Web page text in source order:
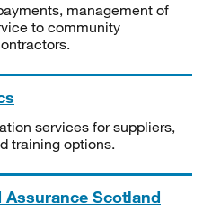
management of
to community
services for suppliers,
training options.
Scotland